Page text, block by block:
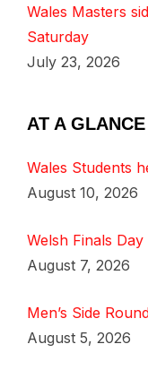
Wales Masters
Saturday
July 23, 2026
AT A GLANCE
Wales Students
August 10, 2026
Welsh Finals
August 7, 2026
Men’s Side
August 5, 2026